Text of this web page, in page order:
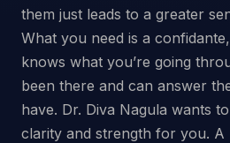
them just leads to a greater
What you need is a
knows what you’re going
been there and can answer
have. Dr. Diva Nagula wants
clarity and strength for you. A